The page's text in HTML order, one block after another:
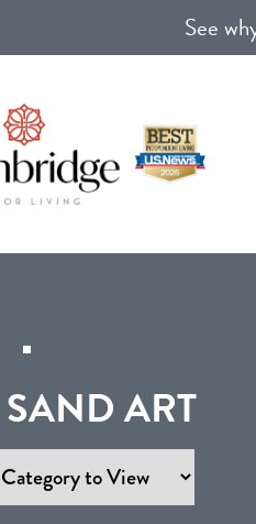
See
SAND ART